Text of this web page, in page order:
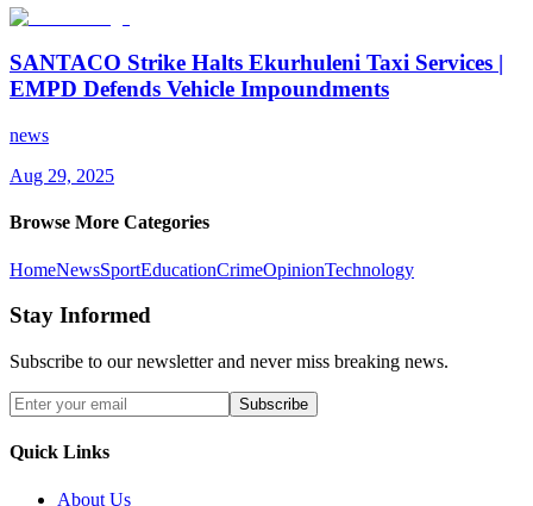
SANTACO Strike Halts Ekurhuleni Taxi Services |
EMPD Defends Vehicle Impoundments
news
Aug 29, 2025
Browse More Categories
HomeNewsSportEducationCrimeOpinionTechnology
Stay Informed
Subscribe to our newsletter and never miss breaking news.
Subscribe
Quick Links
About Us